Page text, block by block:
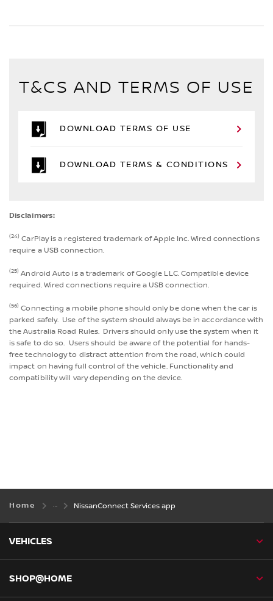
T&CS AND TERMS OF USE
DOWNLOAD TERMS OF USE
DOWNLOAD TERMS & CONDITIONS
Disclaimers:
(24) CarPlay is a registered trademark of Apple Inc. Wired connections
require a USB connection.
(25) Android Auto is a trademark of Google LLC. Compatible device
required. Wired connections require a USB connection.
(56) Connecting a mobile phone should only be done when the car is
parked safely. Use of the system should always be in accordance with
the Australia Road Rules. Drivers should only use the system when it
is safe to do so. Users should be aware of the potential for hands-
free technology to distract attention from the road, which could
impact on having full control of the vehicle. Functionality and
compatibility will vary depending on the device.
Home NissanConnect Services app
VEHICLES
SHOP@HOME